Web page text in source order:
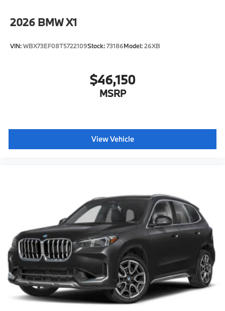
2026 BMW X1
VIN:WBX73EF08T5722109Stock:73186Model:26XB
$46,150
MSRP
View Vehicle